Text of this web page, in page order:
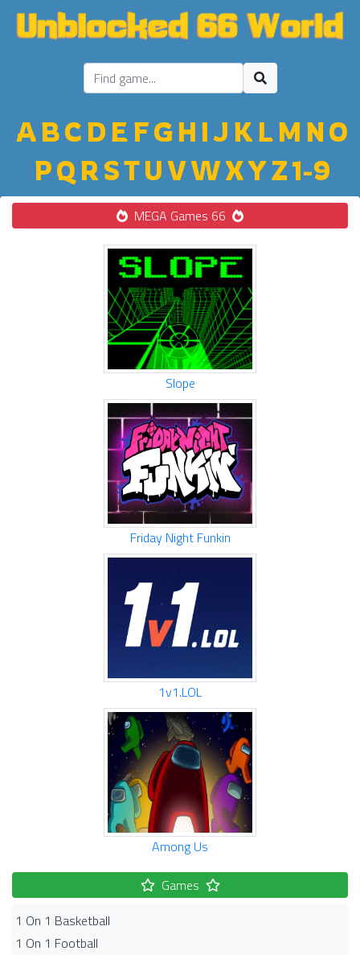
ABC D E FGH IJ K LM NO
PQ R STU VWXYZ1-9
MEGA Games 66
Slope
Friday Night Funkin
1v1.LOL
Among Us
Games
1 On 1 Basketball
1 On 1 Football